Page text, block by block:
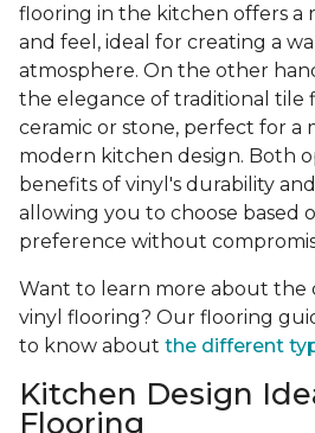
flooring in the kitchen offers a
and feel, ideal for creating a
atmosphere. On the other
the elegance of traditional tile
ceramic or stone, perfect for a
modern kitchen design. Both
benefits of vinyl's durability
allowing you to choose based
preference without
Want to learn more about the
vinyl flooring? Our flooring
to know about the different
Kitchen Design
Flooring